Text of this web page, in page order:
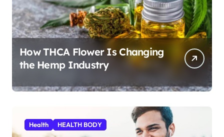
How THCA Flower Is Changing
the Hemp Industry
Health HEALTH BODY